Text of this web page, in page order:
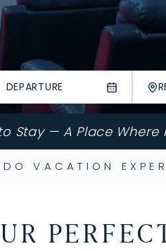
DEPARTURE
Stay — A Place Where
VACATION